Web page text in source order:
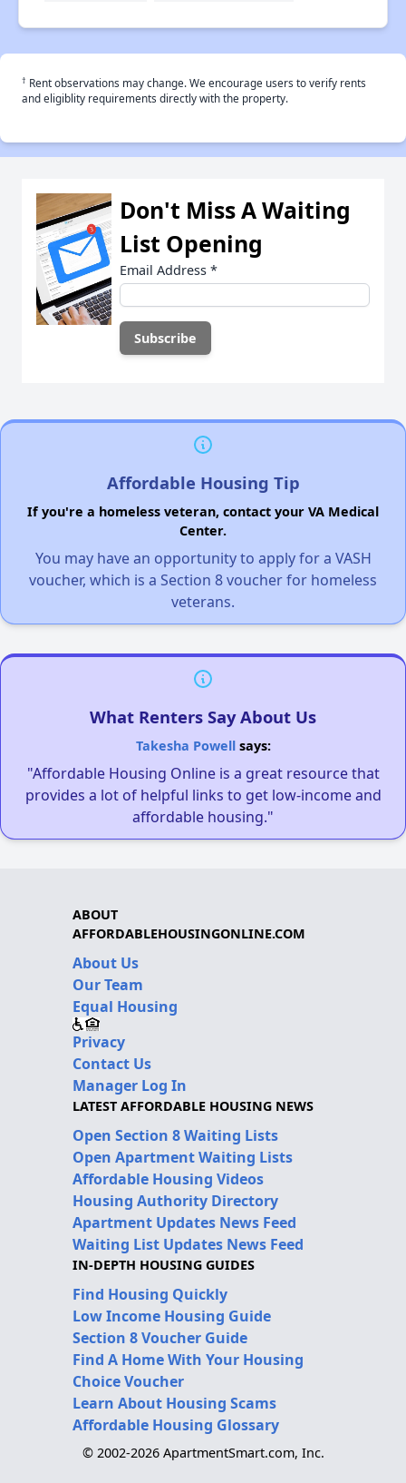
† Rent observations may change. We encourage users to verify rents
and eligiblity requirements directly with the property.
Don't Miss A Waiting
List Opening
Email Address *
Affordable Housing Tip
If you're a homeless veteran, contact your VA Medical
Center.
You may have an opportunity to apply for a VASH
voucher, which is a Section 8 voucher for homeless
veterans.
What Renters Say About Us
Takesha Powellsays:
"Affordable Housing Online is a great resource that
provides a lot of helpful links to get low-income and
affordable housing."
ABOUT
AFFORDABLEHOUSINGONLINE.COM
About Us
Our Team
Equal Housing
Privacy
Contact Us
Manager Log In
LATEST AFFORDABLE HOUSING NEWS
Open Section 8 Waiting Lists
Open Apartment Waiting Lists
Affordable Housing Videos
Housing Authority Directory
Apartment Updates News Feed
Waiting List Updates News Feed
IN-DEPTH HOUSING GUIDES
Find Housing Quickly
Low Income Housing Guide
Section 8 Voucher Guide
Find A Home With Your Housing
Choice Voucher
Learn About Housing Scams
Affordable Housing Glossary
© 2002-2026 ApartmentSmart.com, Inc.